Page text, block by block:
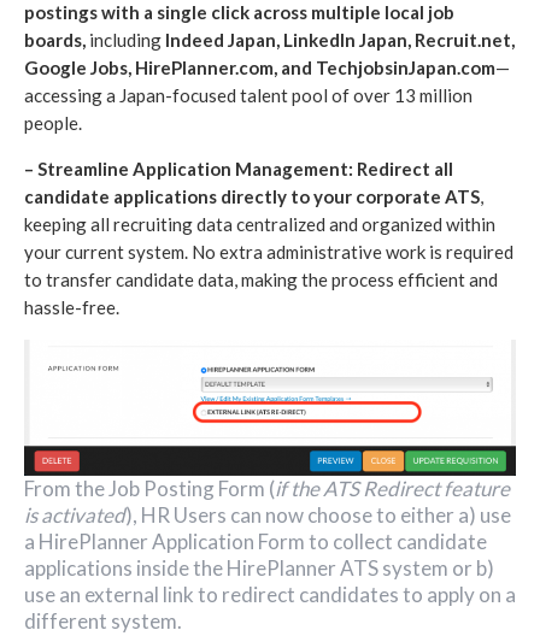
postings with a single click across multiple local job
boards, including Indeed Japan, LinkedIn Japan, Recruit.net,
Google Jobs, HirePlanner.com, and TechjobsinJapan.com—
accessing a Japan-focused talent pool of over 13 million
people.
– Streamline Application Management: Redirect all
candidate applications directly to your corporate ATS,
keeping all recruiting data centralized and organized within
your current system. No extra administrative work is required
to transfer candidate data, making the process efficient and
hassle-free.
From the Job Posting Form (if the ATS Redirect feature
is activated), HR Users can now choose to either a) use
a HirePlanner Application Form to collect candidate
applications inside the HirePlanner ATS system or b)
use an external link to redirect candidates to apply on a
different system.